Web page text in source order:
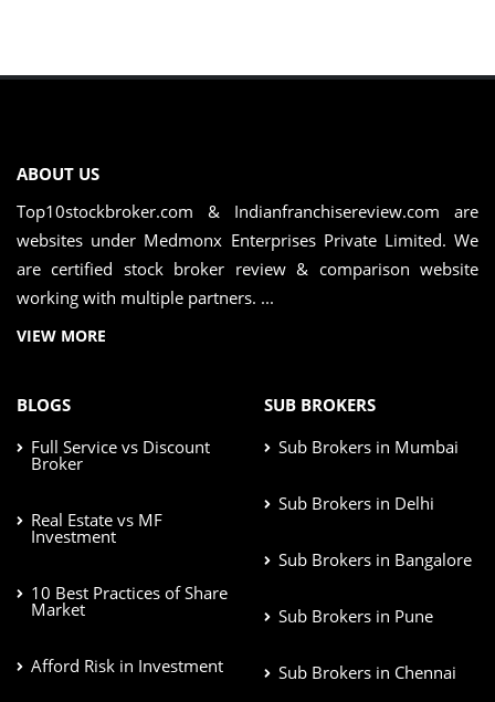
ABOUT US
Top10stockbroker.com & Indianfranchisereview.com are
websites under Medmonx Enterprises Private Limited. We
are certified stock broker review & comparison website
working with multiple partners. ...
VIEW MORE
BLOGS
Full Service vs Discount
Broker
Real Estate vs MF
Investment
10 Best Practices of Share
Market
Afford Risk in Investment
SUB BROKERS
Sub Brokers in Mumbai
Sub Brokers in Delhi
Sub Brokers in Bangalore
Sub Brokers in Pune
Sub Brokers in Chennai